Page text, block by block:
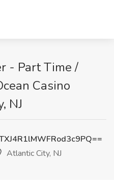
- Part Time /
Casino
NJ
Atlantic City, NJ